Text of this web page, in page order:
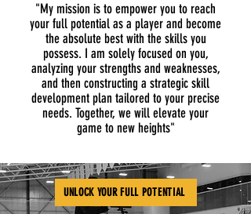
"My mission is to empower you to reach
your full potential as a player and become
the absolute best with the skills you
possess. I am solely focused on you,
analyzing your strengths and weaknesses,
and then constructing a strategic skill
development plan tailored to your precise
needs. Together, we will elevate your
game to new heights"
UNLOCK YOUR FULL POTENTIAL